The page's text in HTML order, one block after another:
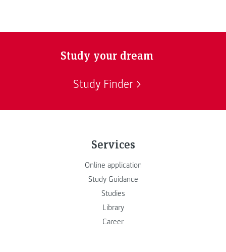
Study your dream
Study Finder
Services
Online application
Study Guidance
Studies
Library
Career